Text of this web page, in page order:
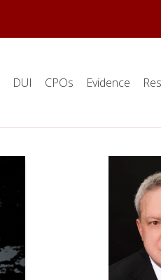
DUI CPOs Evidence